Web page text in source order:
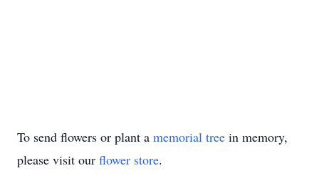
To send flowers or plant a memorial tree in memory,
please visit our flower store.